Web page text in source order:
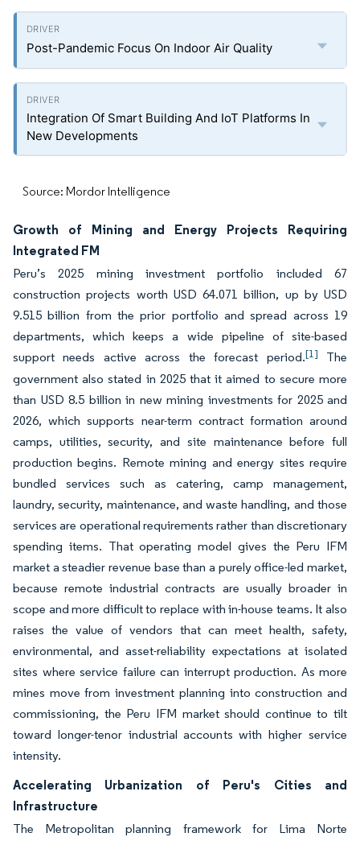
Post-Pandemic Focus On Indoor Air Quality
Integration Of Smart Building And IoT Platforms In
New Developments
Source: Mordor Intelligence
Growth of Mining and Energy Projects Requiring
Integrated FM
Peru’s 2025 mining investment portfolio included 67
construction projects worth USD 64.071 billion, up by USD
9.515 billion from the prior portfolio and spread across 19
departments, which keeps a wide pipeline of site-based
support needs active across the forecast period.[1] The
government also stated in 2025 that it aimed to secure more
than USD 8.5 billion in new mining investments for 2025 and
2026, which supports near-term contract formation around
camps, utilities, security, and site maintenance before full
production begins. Remote mining and energy sites require
bundled services such as catering, camp management,
laundry, security, maintenance, and waste handling, and those
services are operational requirements rather than discretionary
spending items. That operating model gives the Peru IFM
market a steadier revenue base than a purely office-led market,
because remote industrial contracts are usually broader in
scope and more difficult to replace with in-house teams. It also
raises the value of vendors that can meet health, safety,
environmental, and asset-reliability expectations at isolated
sites where service failure can interrupt production. As more
mines move from investment planning into construction and
commissioning, the Peru IFM market should continue to tilt
toward longer-tenor industrial accounts with higher service
intensity.
Accelerating Urbanization of Peru's Cities and
Infrastructure
The Metropolitan planning framework for Lima Norte